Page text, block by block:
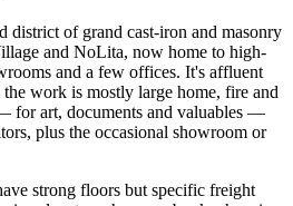
district of grand cast-iron and masonry
and NoLita, now home to high-
and a few offices. It's affluent
work is mostly large home, fire and
for art, documents and valuables —
plus the occasional showroom or
strong floors but specific freight